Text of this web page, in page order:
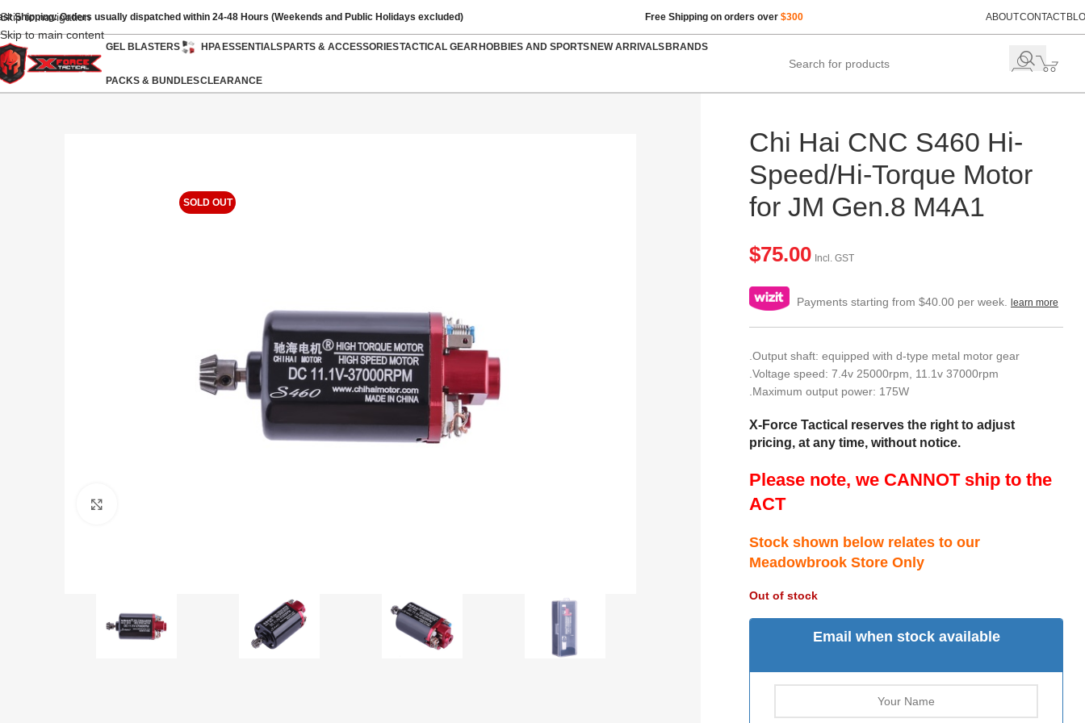
Skip to navigation
Skip to main content
Shipping: Orders usually dispatched within 24-48 Hours (Weekends and Public Holidays excluded) Free Shipping on orders over $300 ABOUTCONTACT
GEL BLASTERS HPAESSENTIALSPARTS & ACCESSORIESTACTICAL GEARHOBBIES AND SPORTSNEW ARRIVALSBRANDS
PACKS & BUNDLESCLEARANCE
SOLD OUT
Chi Hai CNC S460 Hi-
Speed/Hi-Torque Motor
for JM Gen.8 M4A1
$75.00 Incl. GST
Payments starting from $40.00 per week. learn more
.Output shaft: equipped with d-type metal motor gear
.Voltage speed: 7.4v 25000rpm, 11.1v 37000rpm
.Maximum output power: 175W
X-Force Tactical reserves the right to adjust
pricing, at any time, without notice.
Please note, we CANNOT ship to the
ACT
Stock shown below relates to our
Meadowbrook Store Only
Out of stock
Email when stock available